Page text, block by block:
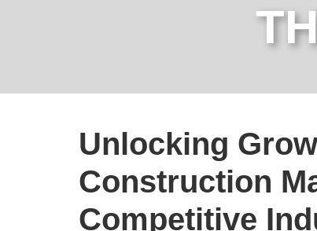
Unlocking
Construction
Competitive